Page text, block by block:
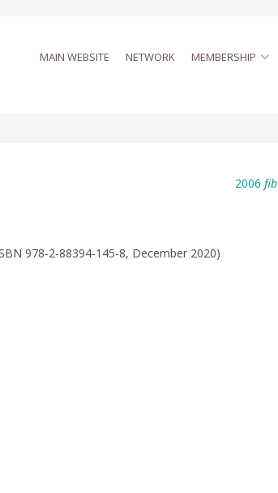
MAIN WEBSITE NETWORK MEMBERSHIP
2006 fib
978-2-88394-145-8, December 2020)